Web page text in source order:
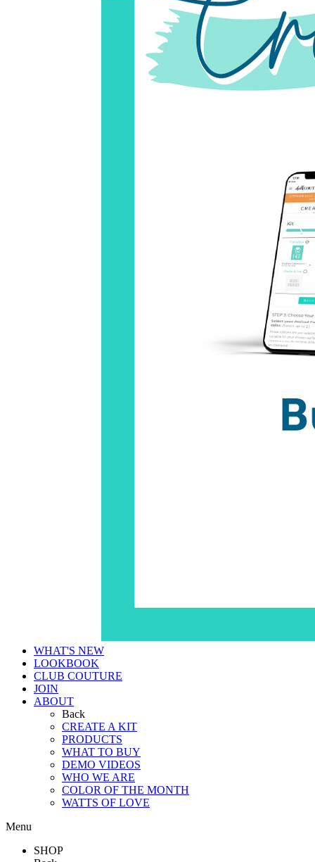
WHAT'S NEW
LOOKBOOK
CLUB COUTURE
JOIN
ABOUT
Back
CREATE A KIT
PRODUCTS
WHAT TO BUY
DEMO VIDEOS
WHO WE ARE
COLOR OF THE MONTH
WATTS OF LOVE
Menu
SHOP